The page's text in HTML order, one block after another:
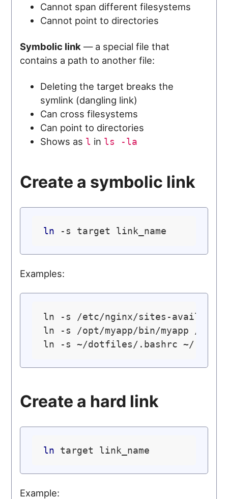
Cannot span different filesystems
Cannot point to directories
Symbolic link — a special file that
contains a path to another file:
Deleting the target breaks the
symlink (dangling link)
Can cross filesystems
Can point to directories
Shows as l in ls -la
Create a symbolic link
ln
Examples:
ln -s /etc/nginx/sites-available/
ln -s /opt/myapp/bin/myapp /usr/
Create a hard link
ln
Example: